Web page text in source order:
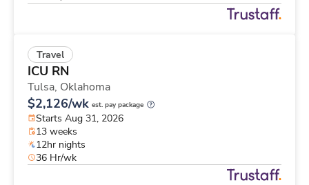
Travel
ICU RN
Tulsa, Oklahoma
$2,126/wk est. pay package
Starts Aug 31, 2026
13 weeks
12hr nights
36 Hr/wk